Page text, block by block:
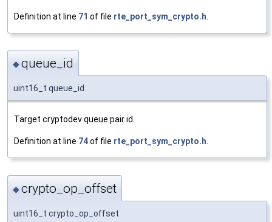
Definition at line 71 of file rte_port_sym_crypto.h
◆queue_id
uint16_t queue_id
Target cryptodev queue pair id.
Definition at line 74of file rte_port_sym_crypto.h
◆crypto_op_offset
uint16_t crypto_op_offset